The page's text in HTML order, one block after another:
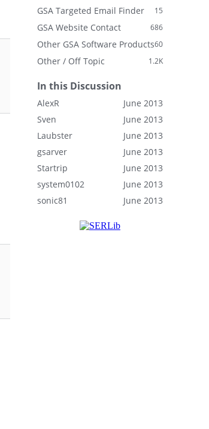
15
GSA Targeted Email Finder
686
GSA Website Contact
60
Other GSA Software Products
1.2K
Other / Off Topic
In this Discussion
June 2013
AlexR
June 2013
Sven
June 2013
Laubster
June 2013
gsarver
June 2013
Startrip
June 2013
system0102
June 2013
sonic81